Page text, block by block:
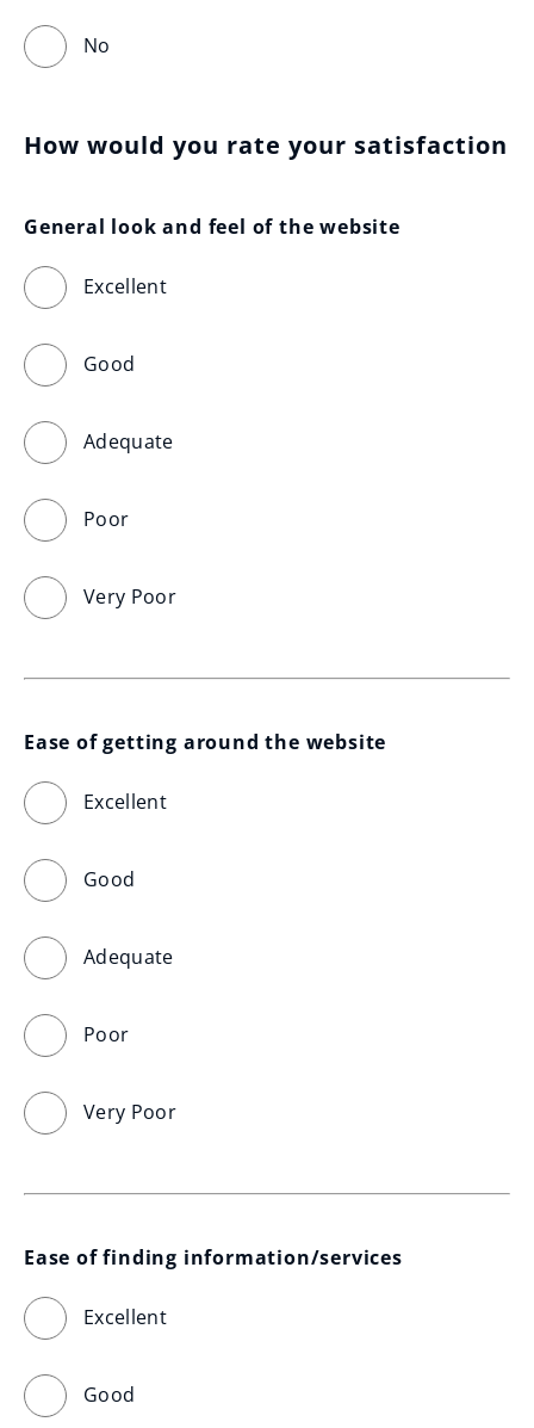
No
How would you rate your satisfaction
General look and feel of the website
Excellent
Good
Adequate
Poor
Very Poor
Ease of getting around the website
Excellent
Good
Adequate
Poor
Very Poor
Ease of finding information/services
Excellent
Good